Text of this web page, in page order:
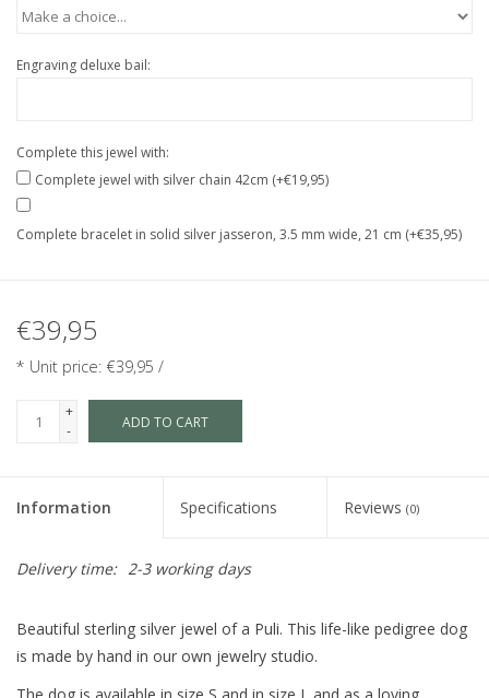
Engraving deluxe bail:
Complete this jewel with:
Complete jewel with silver chain 42cm (+€19,95)
Complete bracelet in solid silver jasseron, 3.5 mm wide, 21 cm (+€35,95)
€39,95
* Unit price: €39,95 /
+
-
ADD TO CART
Information Specifications Reviews (0)
Delivery time: 2-3 working days
Beautiful sterling silver jewel of a Puli. This life-like pedigree dog
is made by hand in our own jewelry studio.